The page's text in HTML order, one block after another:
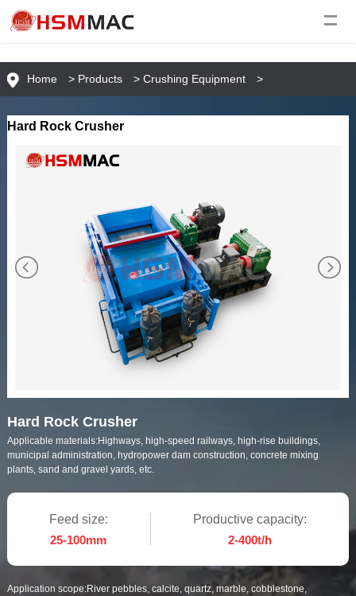
Home > Products > Crushing Equipment >
Hard Rock Crusher
Hard Rock Crusher
Applicable materials:Highways, high-speed railways, high-rise buildings,
municipal administration, hydropower dam construction, concrete mixing
plants, sand and gravel yards, etc.
Feed size:
25-100mm
Productive capacity:
2-400t/h
Application scope:River pebbles, calcite, quartz, marble, cobblestone,